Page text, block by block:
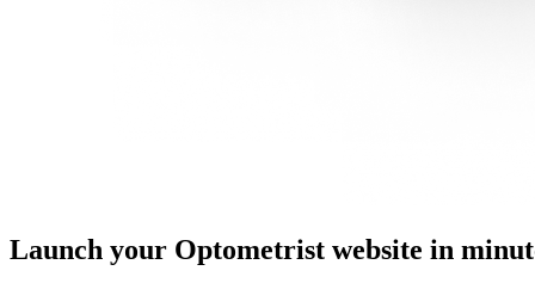
Launch your Optometrist website in